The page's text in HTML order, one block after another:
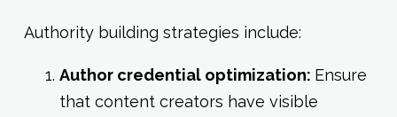
Authority building strategies include:
Author credential optimization: Ensure
that content creators have visible